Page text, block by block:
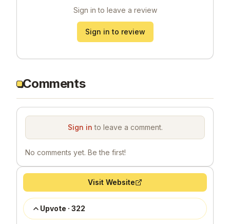
Sign in to leave a review
Sign in to review
Comments
Sign in to leave a comment.
No comments yet. Be the first!
Visit Website
Upvote · 322